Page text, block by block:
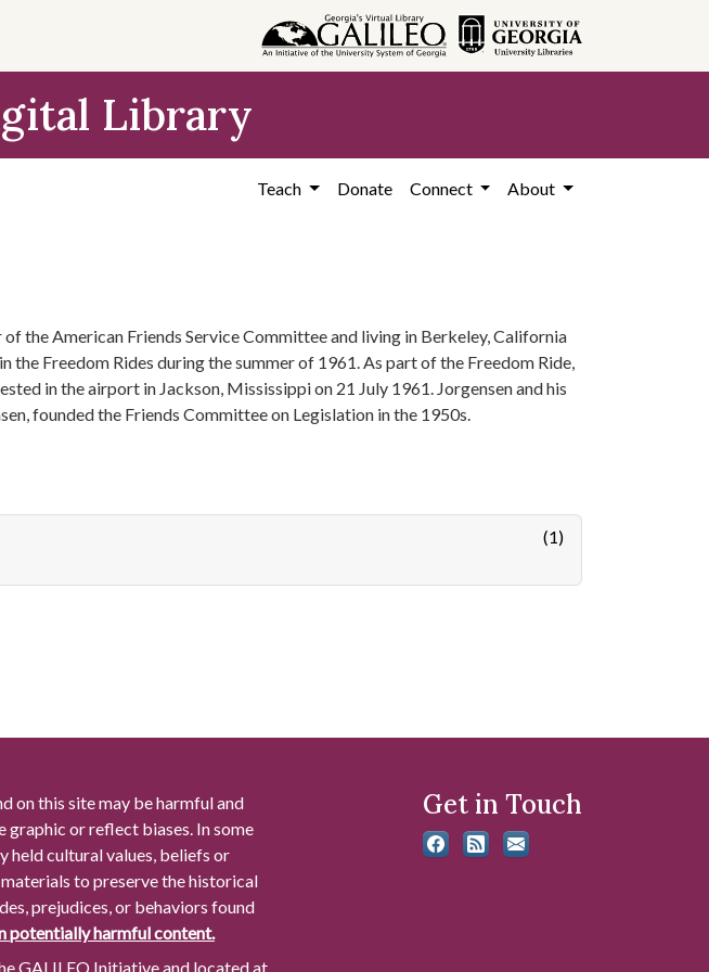
Library
Teach Donate Connect About
of the American Friends Service Committee and living in Berkeley, California
the Freedom Rides during the summer of 1961. As part of the Freedom Ride,
in the airport in Jackson, Mississippi on 21 July 1961. Jorgensen and his
founded the Friends Committee on Legislation in the 1950s.
(1)
on this site may be harmful and
or reflect biases. In some
held cultural values, beliefs or
to preserve the historical
prejudices, or behaviors found
potentially harmful content.
GALILEO Initiative and located at
Get in Touch